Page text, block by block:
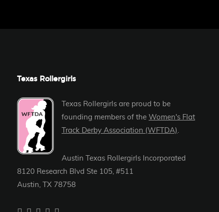
Texas Rollergirls
Texas Rollergirls are proud to be
founding members of the Women's Flat
Track Derby Association (WFTDA).
Austin Texas Rollergirls Incorporated
8120 Research Blvd Ste 105, #511
Austin, TX 78758